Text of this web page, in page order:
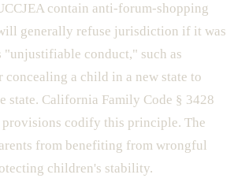
contain anti-forum-shopping
generally refuse jurisdiction if it was
"unjustifiable conduct," such as
a child in a new state to
state. California Family Code § 3428
provisions codify this principle. The
from benefiting from wrongful
children's stability.